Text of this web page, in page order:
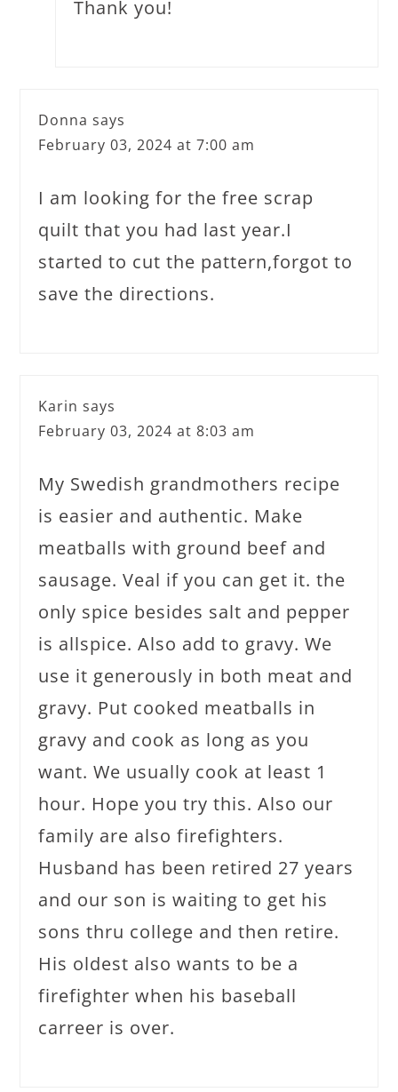
Thank you!
Donna says
February 03, 2024 at 7:00 am
I am looking for the free scrap
quilt that you had last year.I
started to cut the pattern,forgot to
save the directions.
Karin says
February 03, 2024 at 8:03 am
My Swedish grandmothers recipe
is easier and authentic. Make
meatballs with ground beef and
sausage. Veal if you can get it. the
only spice besides salt and pepper
is allspice. Also add to gravy. We
use it generously in both meat and
gravy. Put cooked meatballs in
gravy and cook as long as you
want. We usually cook at least 1
hour. Hope you try this. Also our
family are also firefighters.
Husband has been retired 27 years
and our son is waiting to get his
sons thru college and then retire.
His oldest also wants to be a
firefighter when his baseball
carreer is over.